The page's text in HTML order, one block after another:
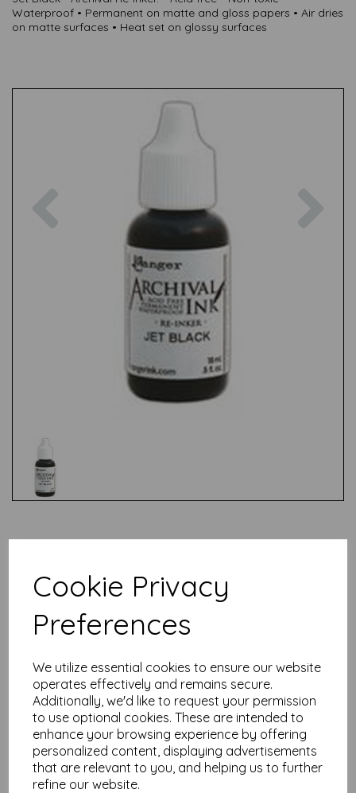
Cookie Privacy
Preferences
We utilize essential cookies to ensure our website
operates effectively and remains secure.
Additionally, we'd like to request your permission
to use optional cookies. These are intended to
enhance your browsing experience by offering
personalized content, displaying advertisements
that are relevant to you, and helping us to further
refine our website.
Waterproof • Permanent on matte and gloss papers • Air dries
on matte surfaces • Heat set on glossy surfaces
Related Products
£3.75